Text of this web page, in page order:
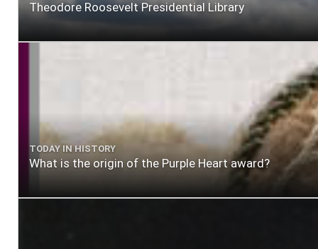
Theodore Roosevelt Presidential Library
TODAY IN HISTORY
What is the origin of the Purple Heart award?